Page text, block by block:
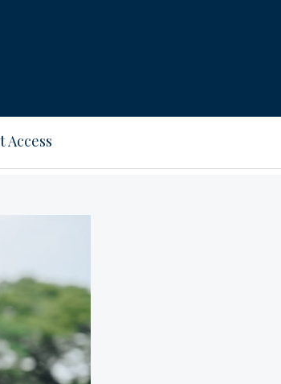
Access